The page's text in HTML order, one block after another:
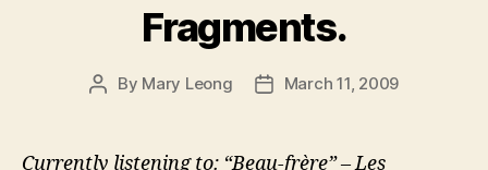
Fragments.
Post
By Mary Leong
PostMarch 11, 2009
Currently listening to: “Beau-frère” – Les